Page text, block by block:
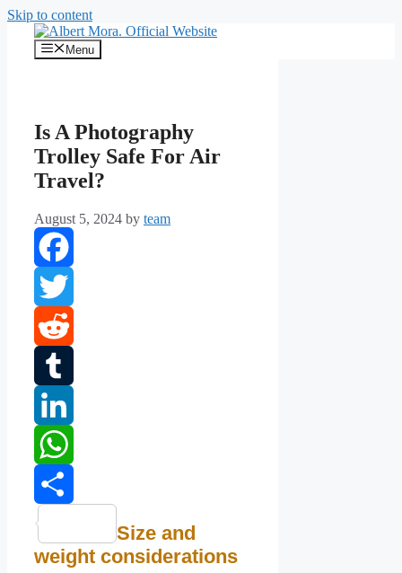
Skip to content
Menu
Is A Photography
Trolley Safe For Air
Travel?
August 5, 2024 by team
Facebook
Twitter
Reddit
Tumblr
LinkedIn
WhatsApp
Share
Size and
weight considerations